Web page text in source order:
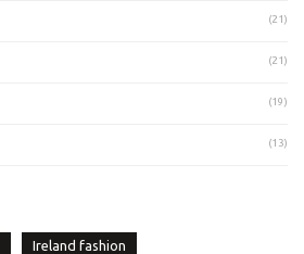
(21)
(21)
(19)
(13)
Ireland fashion